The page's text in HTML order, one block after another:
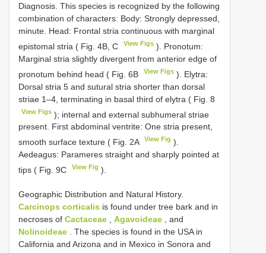
Diagnosis. This species is recognized by the following
combination of characters: Body: Strongly depressed,
minute. Head: Frontal stria continuous with marginal
epistomal stria ( Fig. 4B, C
View Figs ). Pronotum:
Marginal stria slightly divergent from anterior edge of
pronotum behind head ( Fig. 6B
View Figs ). Elytra:
Dorsal stria 5 and sutural stria shorter than dorsal
striae 1–4, terminating in basal third of elytra ( Fig. 8
View Figs ); internal and external subhumeral striae
present. First abdominal ventrite: One stria present,
smooth surface texture ( Fig. 2A
View Fig ).
Aedeagus: Parameres straight and sharply pointed at
tips ( Fig. 9C
View Fig ).
Geographic Distribution and Natural History.
Carcinops corticalis is found under tree bark and in
necroses of Cactaceae Agavoideae , and
Nolinoideae . The species is found in the USA in
California and Arizona and in Mexico in Sonora and